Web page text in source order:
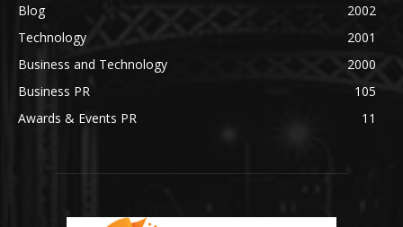
Blog
2002
Technology
2001
Business and Technology
2000
Business PR
105
Awards & Events PR
11